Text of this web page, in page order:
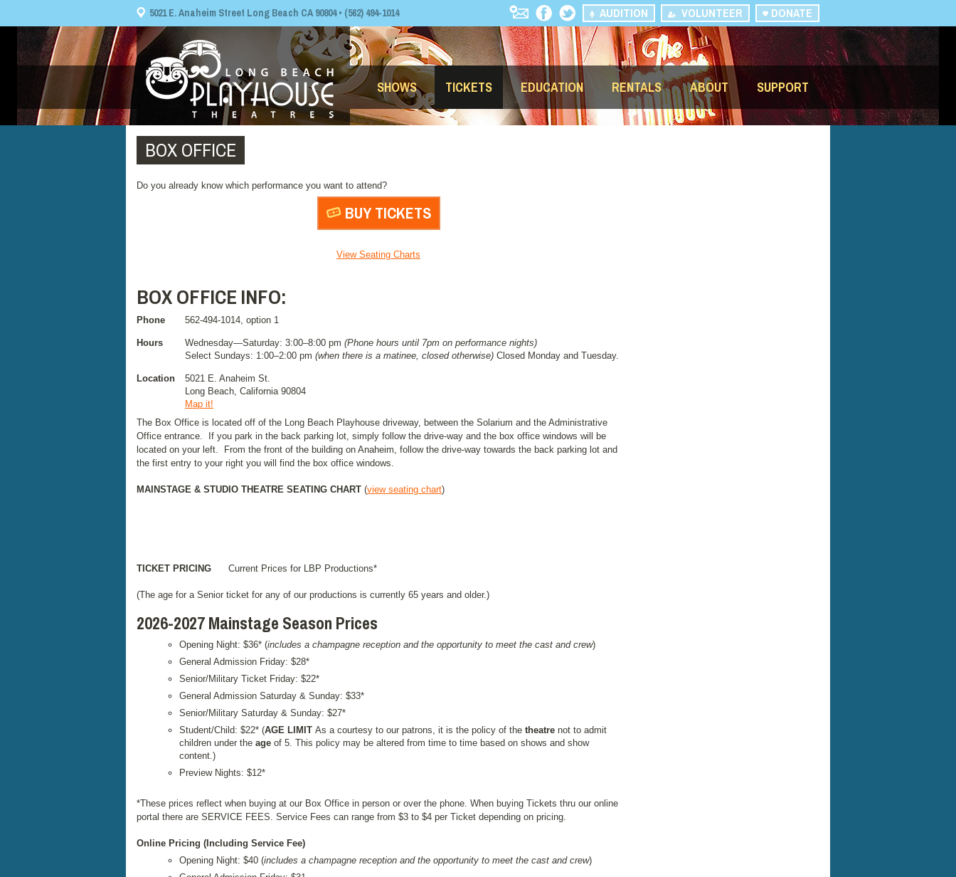
5021 E. Anaheim Street Long Beach CA 90804 • (562) 494-1014 DONATE
VOLUNTEER
AUDITION
SHOWS TICKETS EDUCATION RENTALS ABOUT SUPPORT
BOX OFFICE
Do you already know which performance you want to attend?
BUY TICKETS
View Seating Charts
BOX OFFICE INFO:
Phone 562-494-1014, option 1
Hours Wednesday—Saturday: 3:00–8:00 pm (Phone hours until 7pm on performance nights)
Select Sundays: 1:00–2:00 pm (when there is a matinee, closed otherwise) Closed Monday and Tuesday.
Location
5021 E. Anaheim St.
Long Beach, California 90804
Map it!
The Box Office is located off of the Long Beach Playhouse driveway, between the Solarium and the Administrative
Office entrance. If you park in the back parking lot, simply follow the drive-way and the box office windows will be
located on your left. From the front of the building on Anaheim, follow the drive-way towards the back parking lot and
the first entry to your right you will find the box office windows.
MAINSTAGE & STUDIO THEATRE SEATING CHART (view seating chart)
TICKET PRICING Current Prices for LBP Productions*
(The age for a Senior ticket for any of our productions is currently 65 years and older.)
2026-2027 Mainstage Season Prices
Opening Night: $36* (includes a champagne reception and the opportunity to meet the cast and crew)
General Admission Friday: $28*
Senior/Military Ticket Friday: $22*
General Admission Saturday & Sunday: $33*
Senior/Military Saturday & Sunday: $27*
Student/Child: $22* (AGE LIMIT As a courtesy to our patrons, it is the policy of the theatre not to admit
children under the age of 5. This policy may be altered from time to time based on shows and show
content.)
Preview Nights: $12*
*These prices reflect when buying at our Box Office in person or over the phone. When buying Tickets thru our online
portal there are SERVICE FEES. Service Fees can range from $3 to $4 per Ticket depending on pricing.
Online Pricing (Including Service Fee)
Opening Night: $40 (includes a champagne reception and the opportunity to meet the cast and crew)